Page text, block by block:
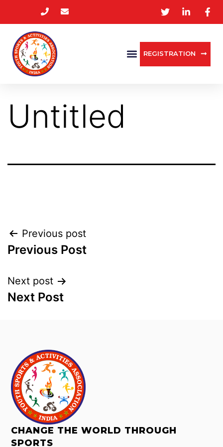
REGISTRATION
Untitled
Previous post
Previous Post
Next post
Next Post
CHANGE THE WORLD THROUGH
SPORTS